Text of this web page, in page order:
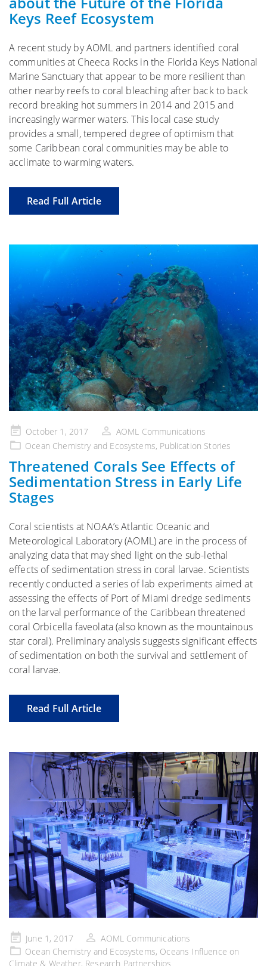
Keys Reef Ecosystem
A recent study by AOML and partners identified coral
communities at Cheeca Rocks in the Florida Keys National
Marine Sanctuary that appear to be more resilient than
other nearby reefs to coral bleaching after back to back
record breaking hot summers in 2014 and 2015 and
increasingly warmer waters. This local case study
provides a small, tempered degree of optimism that
some Caribbean coral communities may be able to
acclimate to warming waters.
Read Full Article
Posted
on
October 1, 2017
AOML Communications
Ocean Chemistry and Ecosystems, Publication Stories
Threatened Corals See Effects of
Sedimentation Stress in Early Life
Stages
Coral scientists at NOAA’s Atlantic Oceanic and
Meteorological Laboratory (AOML) are in the process of
analyzing data that may shed light on the sub-lethal
effects of sedimentation stress in coral larvae. Scientists
recently conducted a series of lab experiments aimed at
assessing the effects of Port of Miami dredge sediments
on the larval performance of the Caribbean threatened
coral Orbicella faveolata (also known as the mountainous
star coral). Preliminary analysis suggests significant effects
of sedimentation on both the survival and settlement of
coral larvae.
Read Full Article
Posted
on
June 1, 2017
AOML Communications
Ocean Chemistry and Ecosystems, Oceans Influence on
Climate & Weather, Research Partnerships